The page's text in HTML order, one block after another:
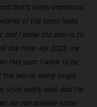
that’s really important,
of the team looks
and I know the plan is to
the time. For 2023, my
this year. I want to be
win at every single
style really well, and I’m
we can achieve some